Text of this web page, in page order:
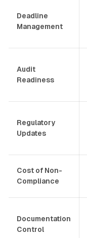
Deadline
Management
Audit
Readiness
Regulatory
Updates
Cost of Non-
Compliance
Documentation
Control